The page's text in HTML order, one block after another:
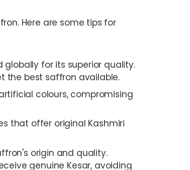
Here are some tips for
globally for its superior quality.
the best saffron available.
colours, compromising
that offer original Kashmiri
origin and quality.
genuine Kesar, avoiding